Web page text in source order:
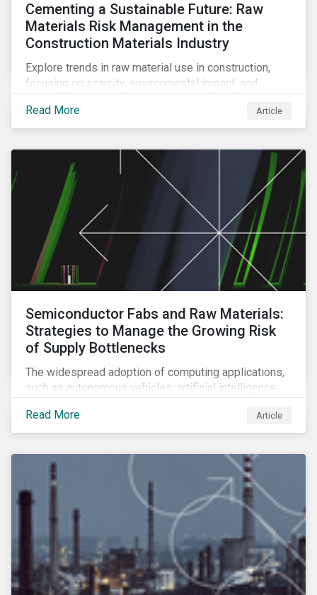
Cementing a Sustainable Future: Raw
Materials Risk Management in the
Construction Materials Industry
Explore trends in raw material use in construction,
focusing on scarcity, environmental impact, and
management strategies to address future challenges
in the industry.
Read More Article
Semiconductor Fabs and Raw Materials:
Strategies to Manage the Growing Risk
of Supply Bottlenecks
The widespread adoption of computing applications,
such as autonomous vehicles, artificial intelligence
boosting demand for semiconductors. This article
looks at the underlying factors contributing to the
strategies to managing this growing risk.
Read More Article